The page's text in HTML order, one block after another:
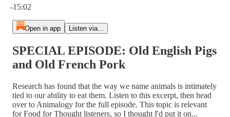
-15:02
Open in app Listen via...
SPECIAL EPISODE: Old English Pigs
and Old French Pork
Research has found that the way we name animals is intimately
tied to our ability to eat them. Listen to this excerpt, then head
over to Animalogy for the full episode. This topic is relevant
for Food for Thought listeners, so I thought I'd put it on...